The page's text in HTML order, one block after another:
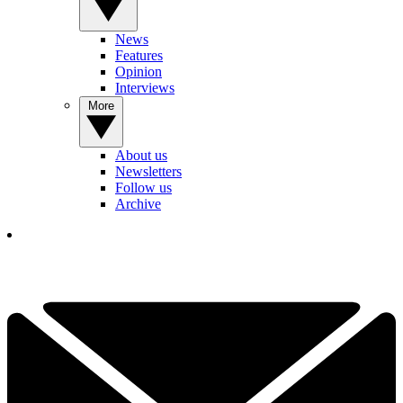
News
Features
Opinion
Interviews
About us
Newsletters
Follow us
Archive